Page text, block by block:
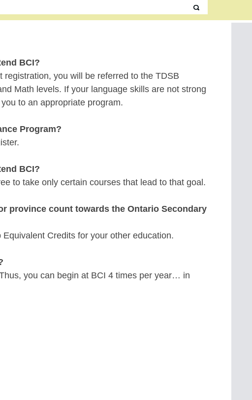
BCI?
you will be referred to the TDSB
Math levels. If your language skills are not strong
to an appropriate program.
Program?
BCI?
to take only certain courses that lead to that goal.
province count towards the Ontario Secondary
Credits for your other education.
you can begin at BCI 4 times per year… in